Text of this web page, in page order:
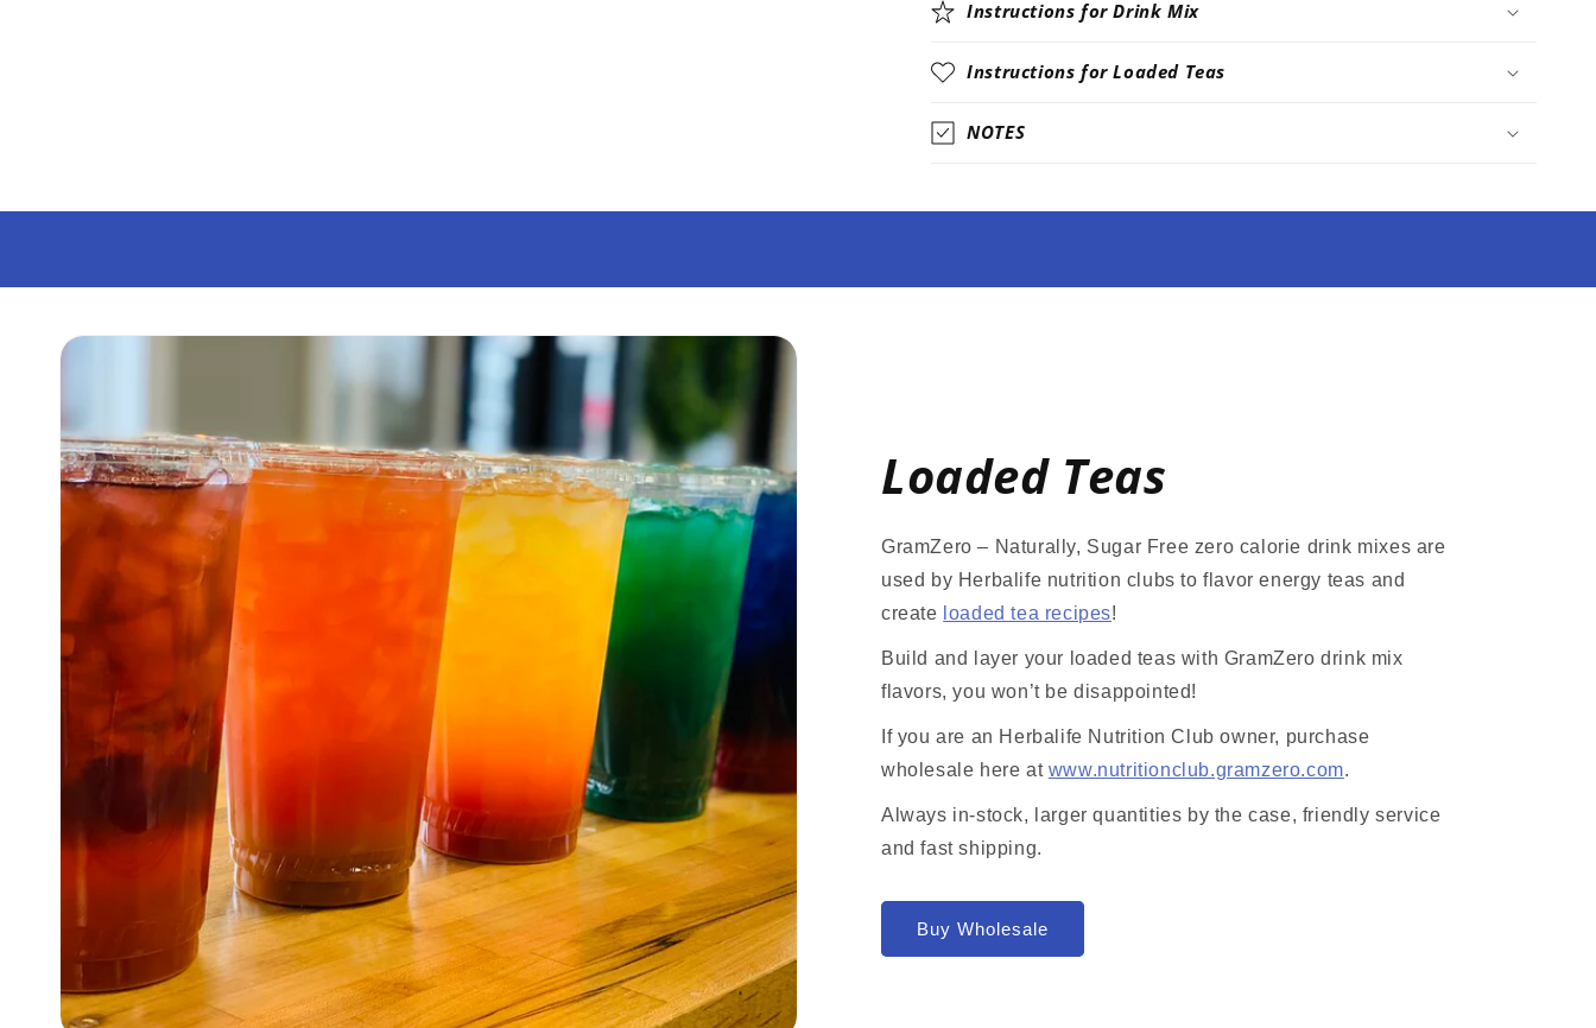
Instructions for Drink Mix
Instructions for Loaded Teas
NOTES
Loaded Teas
GramZero – Naturally, Sugar Free zero calorie drink mixes are
used by Herbalife nutrition clubs to flavor energy teas and
create loaded tea recipes!
Build and layer your loaded teas with GramZero drink mix
flavors, you won’t be disappointed!
If you are an Herbalife Nutrition Club owner, purchase
wholesale here at www.nutritionclub.gramzero.com.
Always in-stock, larger quantities by the case, friendly service
and fast shipping.
Buy Wholesale